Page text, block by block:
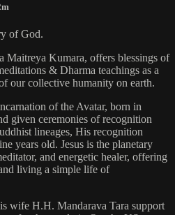
of God.
Maitreya Kumara, offers blessings of
& Dharma teachings as a
our collective humanity on earth.
of the Avatar, born in
given ceremonies of recognition
lineages, His recognition
years old. Jesus is the planetary
and energetic healer, offering
living a simple life of
wife H.H. Mandarava Tara support